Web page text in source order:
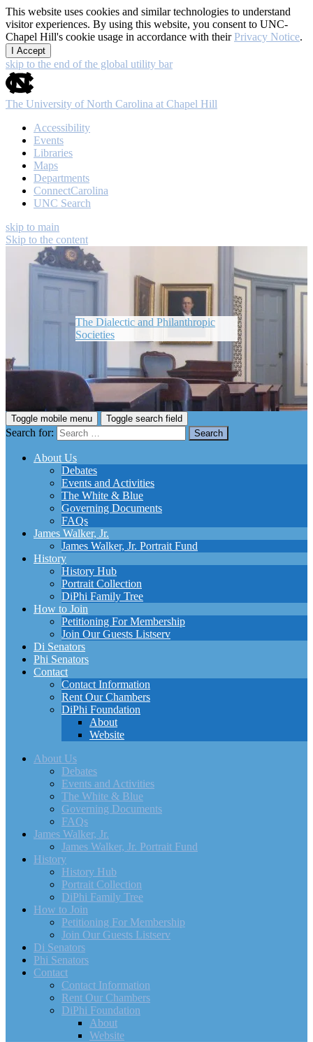
This website uses cookies and similar technologies to understand
visitor experiences. By using this website, you consent to UNC-
Chapel Hill's cookie usage in accordance with theirPrivacy Notice.
I Accept
skip to the end of the global utility bar
The University of North Carolina at Chapel Hill
Accessibility
Events
Libraries
Maps
Departments
ConnectCarolina
UNC Search
skip to main
Skip to the content
The Dialectic and Philanthropic
Societies
Toggle mobile menu Toggle search field
Search for:
About Us
Debates
Events and Activities
The White & Blue
Governing Documents
FAQs
James Walker, Jr.
James Walker, Jr. Portrait Fund
History
History Hub
Portrait Collection
DiPhi Family Tree
How to Join
Petitioning For Membership
Join Our Guests Listserv
Di Senators
Phi Senators
Contact
Contact Information
Rent Our Chambers
DiPhi Foundation
About
Website
About Us
Debates
Events and Activities
The White & Blue
Governing Documents
FAQs
James Walker, Jr.
James Walker, Jr. Portrait Fund
History
History Hub
Portrait Collection
DiPhi Family Tree
How to Join
Petitioning For Membership
Join Our Guests Listserv
Di Senators
Phi Senators
Contact
Contact Information
Rent Our Chambers
DiPhi Foundation
About
Website